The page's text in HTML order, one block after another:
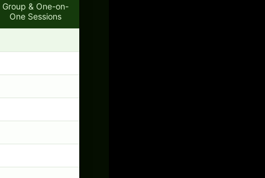
Group & One-on-
One Sessions